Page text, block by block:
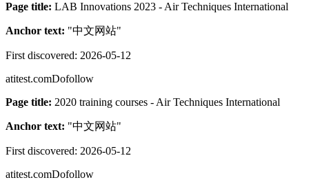
Page title: LAB Innovations 2023 - Air Techniques International
Anchor text: "中文网站"
First discovered: 2026-05-12
atitest.comDofollow
Page title: 2020 training courses - Air Techniques International
Anchor text: "中文网站"
First discovered: 2026-05-12
atitest.comDofollow